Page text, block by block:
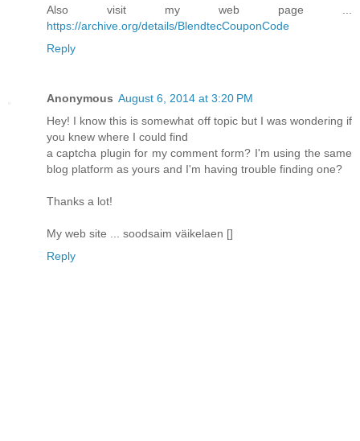
Also visit my web page ...
https://archive.org/details/BlendtecCouponCode
Reply
Anonymous August 6, 2014 at 3:20 PM
Hey! I know this is somewhat off topic but I was wondering if
you knew where I could find
a captcha plugin for my comment form? I'm using the same
blog platform as yours and I'm having trouble finding one?
Thanks a lot!
My web site ... soodsaim väikelaen []
Reply